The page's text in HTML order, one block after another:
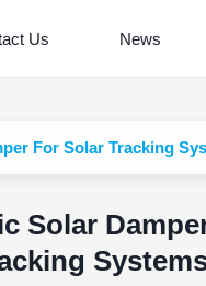
Us News
For Solar Tracking
Solar